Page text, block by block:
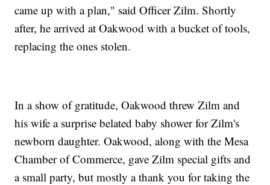
came up with a plan," said Officer Zilm. Shortly
after, he arrived at Oakwood with a bucket of tools,
replacing the ones stolen.
In a show of gratitude, Oakwood threw Zilm and
his wife a surprise belated baby shower for Zilm's
newborn daughter. Oakwood, along with the Mesa
Chamber of Commerce, gave Zilm special gifts and
a small party, but mostly a thank you for taking the